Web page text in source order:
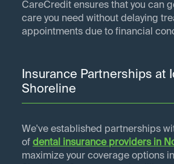
CareCredit ensures that you can
care you need without delaying
appointments due to financial
Insurance Partnerships at
Shoreline
We've established partnerships
of dental insurance providers in
maximize your coverage options